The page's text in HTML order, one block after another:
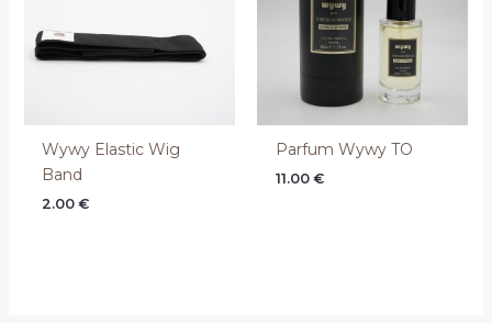
Wywy Elastic Wig
Band
2.00€
Parfum Wywy TO
11.00 €